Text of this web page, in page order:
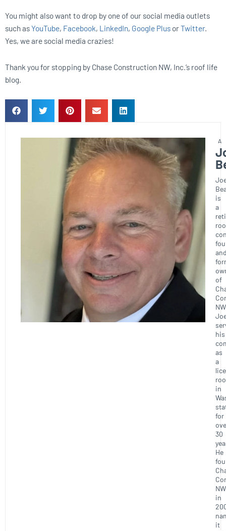
You might also want to drop by one of our social media outlets
such asYouTube, Facebook, LinkedIn, Google Plus orTwitter.
Yes, we are social media crazies!
Thank you for stopping by Chase Construction NW, Inc.’s roof life
blog.
is
a
of
his
as
a
in
for
30
He
NW
in
it